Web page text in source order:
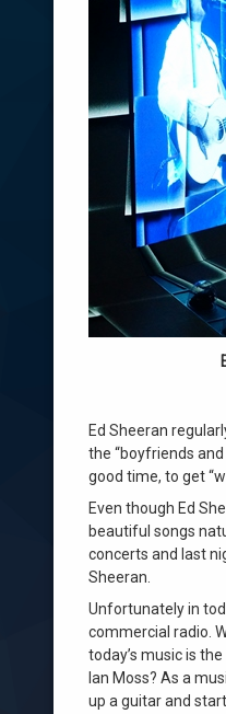
Ed Sheeran
the “boyfriends
good time, to get
Even though Ed
beautiful songs
concerts and last
Sheeran.
Unfortunately in
commercial radio.
today’s music is
Ian Moss? As a
up a guitar and